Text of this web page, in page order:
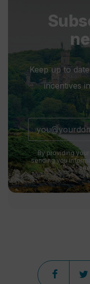
Keep up to
incentives
By providing your
sending you